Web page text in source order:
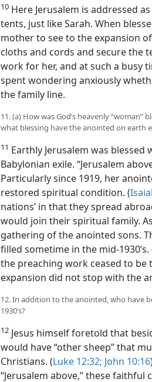
10 Here Jerusalem is addressed
tents, just like Sarah. When
mother to see to the expansion
cloths and cords and secure the
work for her, and at such a busy
spent wondering anxiously
the family line.
11. (a) How was God’s heavenly “woman”
what blessing have the anointed on earth
11 Earthly Jerusalem was
Babylonian exile. “Jerusalem
Particularly since 1919, her
restored spiritual condition. (
nations’ in that they spread
would join their spiritual family.
gathering of the anointed sons.
filled sometime in the mid-1930’s.
the preaching work ceased to
expansion did not stop with the
12. In addition to the anointed, who have
1930’s?
12 Jesus himself foretold that
would have “other sheep” that
Christians. (Luke 12:32; John 10:16
“Jerusalem above,” these